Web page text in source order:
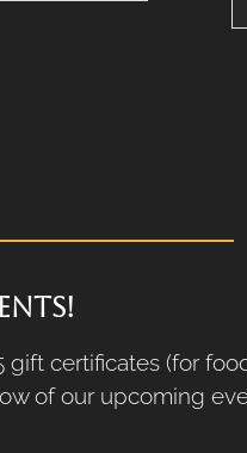
gift certificates (for
of our upcoming